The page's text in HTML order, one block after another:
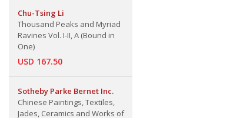
Chu-Tsing Li
Thousand Peaks and Myriad
Ravines Vol. I-II, A (Bound in
One)
USD 167.50
Sotheby Parke Bernet Inc.
Chinese Paintings, Textiles,
Jades, Ceramics and Works of